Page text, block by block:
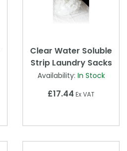
Clear Water Soluble
Strip Laundry Sacks
Availability: In Stock
£17.44 Ex VAT